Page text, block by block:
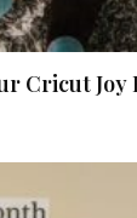
Cricut Joy